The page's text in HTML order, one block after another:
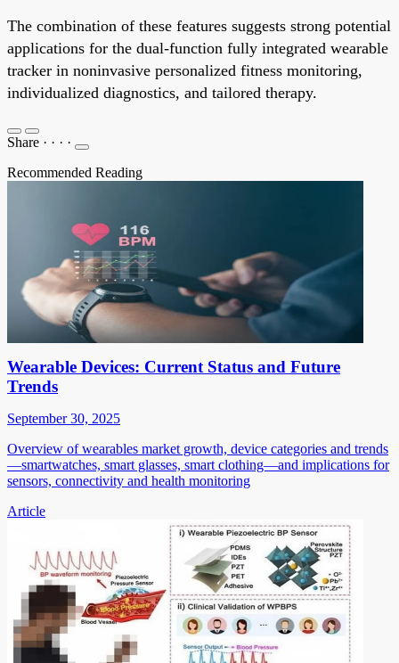
The combination of these features suggests strong potential
applications for the dual-function fully integrated wearable
tracker in noninvasive personalized fitness monitoring,
individualized diagnostics, and tailored therapy.
Share · · · ·
Recommended Reading
Wearable Devices: Current Status and Future
Trends
September 30, 2025
Overview of wearables market growth, device categories and trends
—smartwatches, smart glasses, smart clothing—and implications for
sensors, connectivity and health monitoring
Article